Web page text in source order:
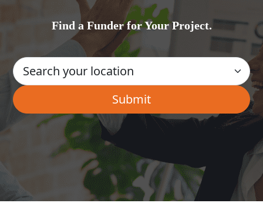
Find a Funder for Your Project.